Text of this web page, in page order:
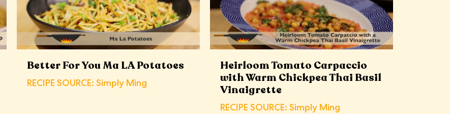
Better For You Ma LA Potatoes
RECIPE SOURCE: Simply Ming
Heirloom Tomato Carpaccio
with Warm Chickpea Thai Basil
Vinaigrette
RECIPE SOURCE: Simply Ming